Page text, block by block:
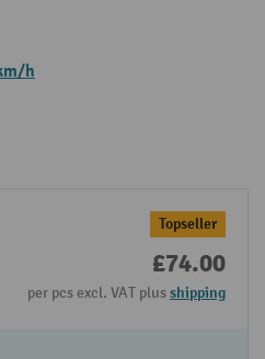
h
Topseller
£74.00
per pcs excl. VAT plusshipping